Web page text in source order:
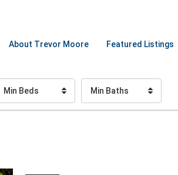
About Trevor Moore Featured Listings
Min Beds Min Baths